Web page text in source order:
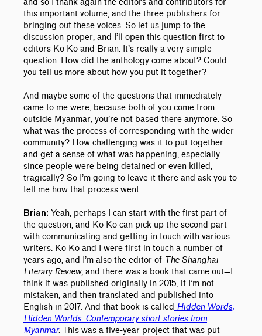
this important volume, and the three publishers for
bringing out these voices. So let us jump to the
discussion proper, and I’ll open this question first to
editors Ko Ko and Brian. It’s really a very simple
question: How did the anthology come about? Could
you tell us more about how you put it together?
And maybe some of the questions that immediately
came to me were, because both of you come from
outside Myanmar, you’re not based there anymore. So
what was the process of corresponding with the wider
community? How challenging was it to put together
and get a sense of what was happening, especially
since people were being detained or even killed,
tragically? So I’m going to leave it there and ask you to
tell me how that process went.
Brian: Yeah, perhaps I can start with the first part of
the question, and Ko Ko can pick up the second part
with communicating and getting in touch with various
writers. Ko Ko and I were first in touch a number of
years ago, and I’m also the editor of The Shanghai
Literary Review, and there was a book that came out—I
think it was published originally in 2015, if I’m not
mistaken, and then translated and published into
English in 2017. And that book is called Hidden Words,
Hidden Worlds: Contemporary short stories from
Myanmar. This was a five-year project that was put